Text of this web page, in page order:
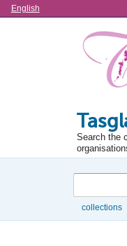
Language
English
Search the
collections